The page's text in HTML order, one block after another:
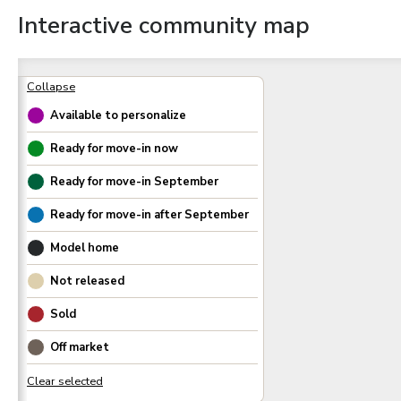
Interactive community map
Available to personalize
Ready for move-in now
Ready for move-in September
Ready for move-in afterSeptember
Model home
Not released
Sold
Off market